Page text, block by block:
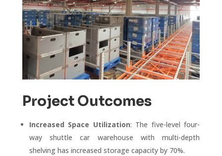
Project Outcomes
Increased Space Utilization: The five-level four-
way shuttle car warehouse with multi-depth
shelving has increased storage capacity by 70%.